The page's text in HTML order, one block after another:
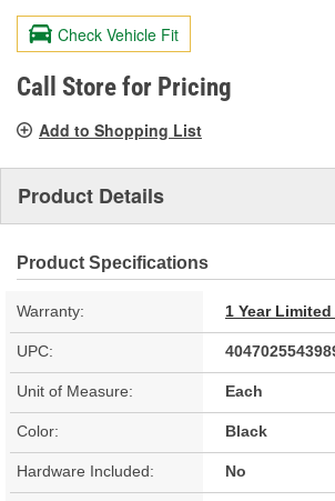
value.
Same
page
link.
Check Vehicle Fit
Call Store for Pricing
Add to Shopping List
Product Details
Product Specifications
Warranty: 1 Year
UPC:
Unit of Measure: Each
Color: Black
Hardware Included: No